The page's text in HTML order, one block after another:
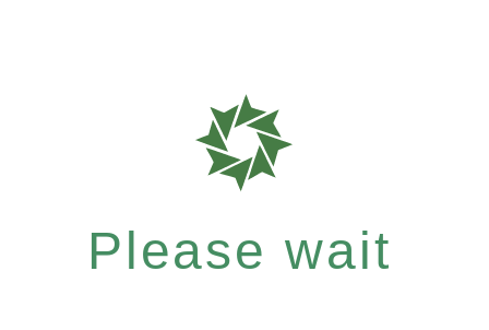
Please wait